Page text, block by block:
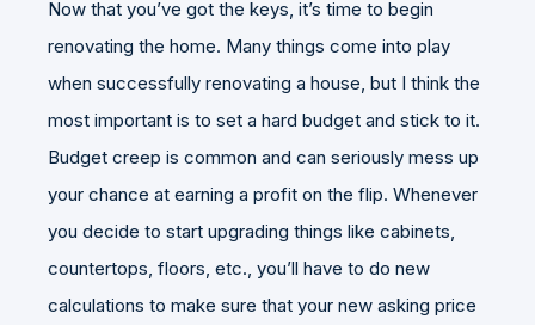
Now that you’ve got the keys, it’s time to begin
renovating the home. Many things come into play
when successfully renovating a house, but I think the
most important is to set a hard budget and stick to it.
Budget creep is common and can seriously mess up
your chance at earning a profit on the flip. Whenever
you decide to start upgrading things like cabinets,
countertops, floors, etc., you’ll have to do new
calculations to make sure that your new asking price